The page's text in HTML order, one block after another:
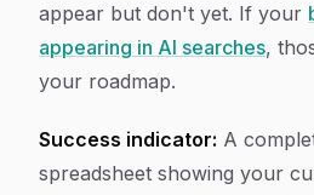
appear but don't yet. If your
appearing in AI searches,
your roadmap.
Success indicator: A
spreadsheet showing your